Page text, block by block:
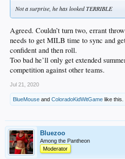
Not a surprise, he has looked TERRIBLE
Agreed. Couldn’t turn two, errant
needs to get MILB time to sync and
confident and then roll.
Too bad he’ll only get extended
competition against other teams.
Jul 21, 2020
BlueMouse and ColoradoKidWitGame like this.
Bluezoo
Among the Pantheon
Moderator